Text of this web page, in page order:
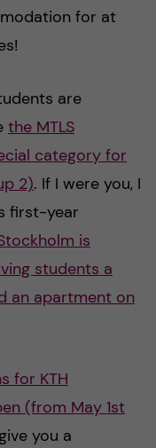
for at
are
the MTLS
category for
2). If I were you, I
first-year
is
students a
an apartment on
for KTH
(from May 1st
you a